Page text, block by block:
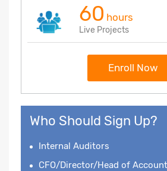
60 hours
Live Projects
Enroll Now
Who Should Sign Up?
Internal Auditors
CFO/Director/Head of